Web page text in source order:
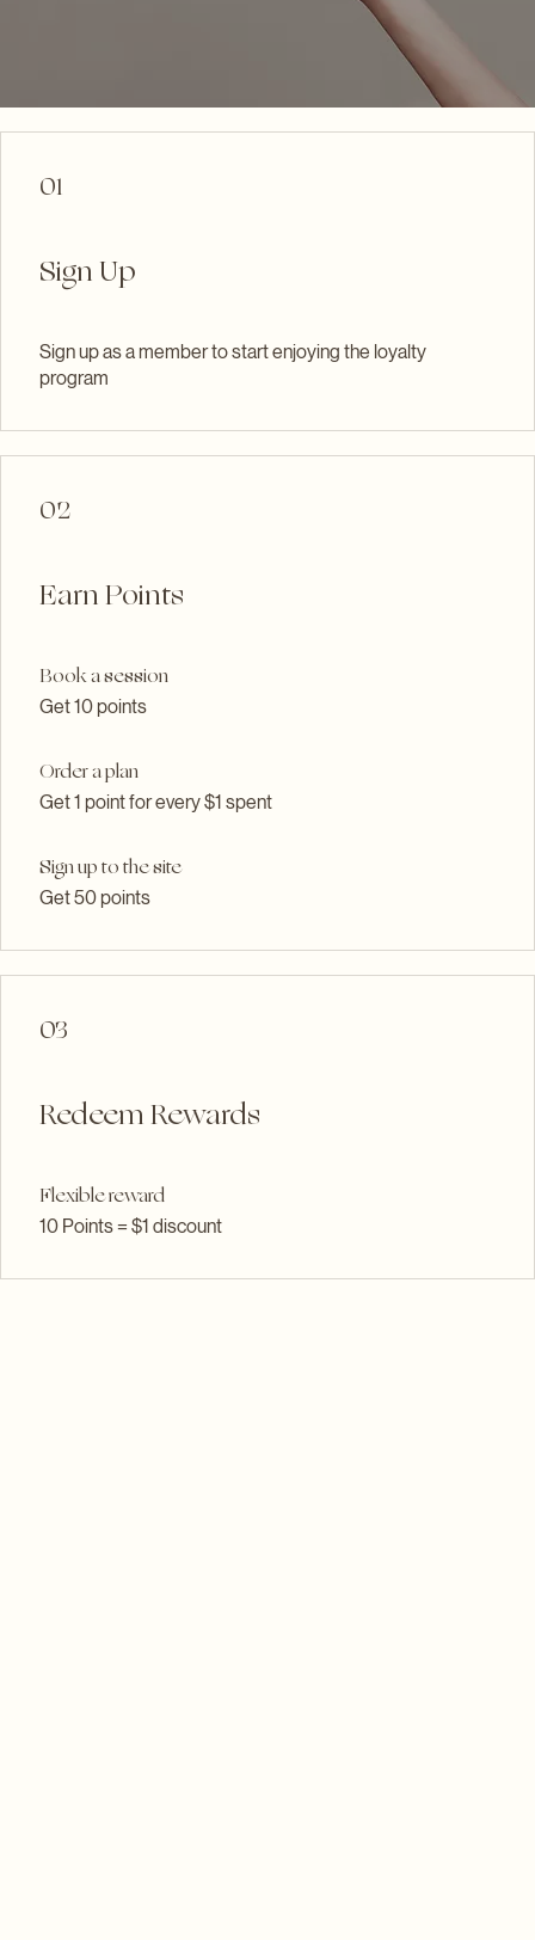
01
Sign Up
Sign up as a member to start enjoying the loyalty
program
02
Earn Points
Book a session
Get 10 points
Order a plan
Get 1 point for every $1 spent
Sign up to the site
Get 50 points
03
Redeem Rewards
Flexible reward